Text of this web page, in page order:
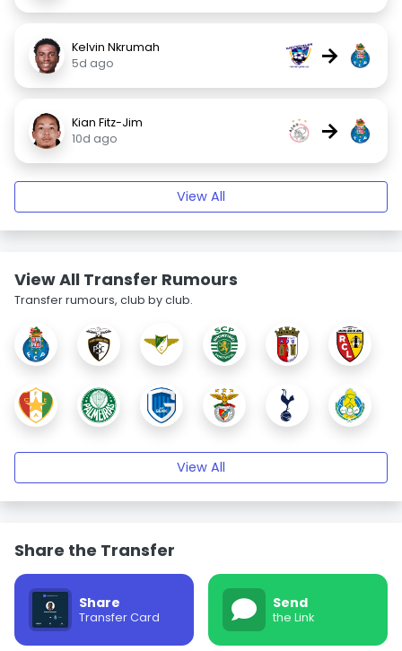
Kelvin Nkrumah
5d ago
→
Kian Fitz-Jim
10d ago
→
View All
View All Transfer Rumours
Transfer rumours, club by club.
View All
Share the Transfer
Share
Transfer Card
Send
the Link